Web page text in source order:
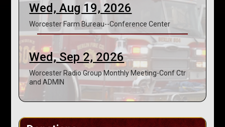
Wed, Aug 19, 2026
Worcester Farm Bureau--Conference Center
Wed, Sep 2, 2026
Worcester Radio Group Monthly Meeting-Conf Ctr
and ADMIN